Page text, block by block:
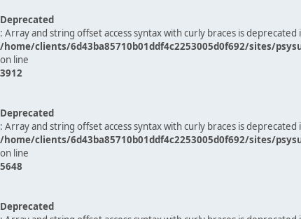
Deprecated
: Array and string offset access syntax with curly braces is deprecated
/home/clients/6d43ba85710b01ddf4c2253005d0f692/sites/
on line
3912
Deprecated
: Array and string offset access syntax with curly braces is deprecated
/home/clients/6d43ba85710b01ddf4c2253005d0f692/sites/
on line
5648
Deprecated